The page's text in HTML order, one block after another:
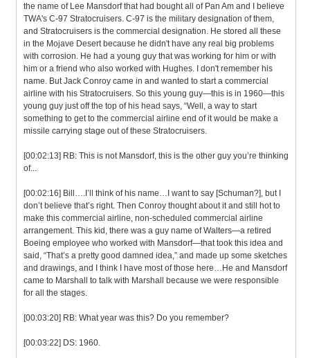
the name of Lee Mansdorf that had bought all of Pan Am and I believe
TWA's C-97 Stratocruisers. C-97 is the military designation of them,
and Stratocruisers is the commercial designation. He stored all these
in the Mojave Desert because he didn't have any real big problems
with corrosion. He had a young guy that was working for him or with
him or a friend who also worked with Hughes. I don't remember his
name. But Jack Conroy came in and wanted to start a commercial
airline with his Stratocruisers. So this young guy—this is in 1960—this
young guy just off the top of his head says, “Well, a way to start
something to get to the commercial airline end of it would be make a
missile carrying stage out of these Stratocruisers.
[00:02:13] RB: This is not Mansdorf, this is the other guy you’re thinking
of...
[00:02:16] Bill….I’ll think of his name…I want to say [Schuman?], but I
don’t believe that’s right. Then Conroy thought about it and still hot to
make this commercial airline, non-scheduled commercial airline
arrangement. This kid, there was a guy name of Walters—a retired
Boeing employee who worked with Mansdorf—that took this idea and
said, “That’s a pretty good damned idea,” and made up some sketches
and drawings, and I think I have most of those here…He and Mansdorf
came to Marshall to talk with Marshall because we were responsible
for all the stages.
[00:03:20] RB: What year was this? Do you remember?
[00:03:22] DS: 1960.